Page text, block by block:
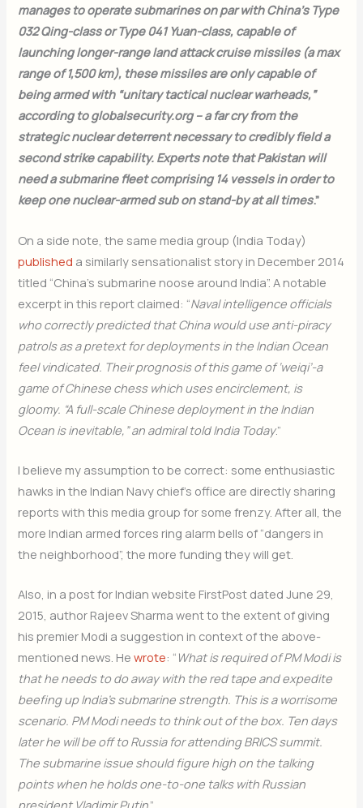
manages to operate submarines on par with China’s Type
032 Qing-class or Type 041 Yuan-class, capable of
launching longer-range land attack cruise missiles (a max
range of 1,500 km), these missiles are only capable of
being armed with “unitary tactical nuclear warheads,”
according to globalsecurity.org – a far cry from the
strategic nuclear deterrent necessary to credibly field a
second strike capability. Experts note that Pakistan will
need a submarine fleet comprising 14 vessels in order to
keep one nuclear-armed sub on stand-by at all times.”
On a side note, the same media group (India Today)
published a similarly sensationalist story in December 2014
titled “China’s submarine noose around India”. A notable
excerpt in this report claimed: “Naval intelligence officials
who correctly predicted that China would use anti-piracy
patrols as a pretext for deployments in the Indian Ocean
feel vindicated. Their prognosis of this game of ‘weiqi’-a
game of Chinese chess which uses encirclement, is
gloomy. “A full-scale Chinese deployment in the Indian
Ocean is inevitable,” an admiral told India Today.”
I believe my assumption to be correct: some enthusiastic
hawks in the Indian Navy chief’s office are directly sharing
reports with this media group for some frenzy. After all, the
more Indian armed forces ring alarm bells of “dangers in
the neighborhood”, the more funding they will get.
Also, in a post for Indian website FirstPost dated June 29,
2015, author Rajeev Sharma went to the extent of giving
his premier Modi a suggestion in context of the above-
mentioned news. Hewrote: “ What is required of PM Modi is
that he needs to do away with the red tape and expedite
beefing up India’s submarine strength. This is a worrisome
scenario. PM Modi needs to think out of the box. Ten days
later he will be off to Russia for attending BRICS summit.
The submarine issue should figure high on the talking
points when he holds one-to-one talks with Russian